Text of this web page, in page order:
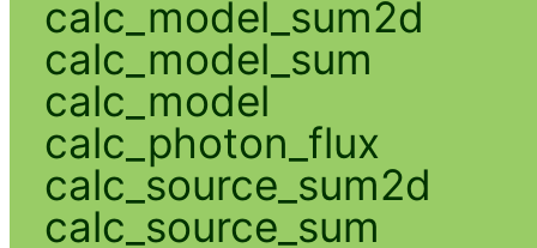
calc_model_sum2d
calc_model_sum
calc_model
calc_photon_flux
calc_source_sum2d
calc_source_sum